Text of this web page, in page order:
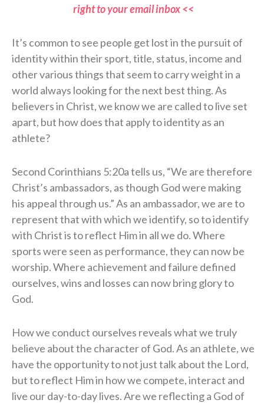
right to your email inbox <<
It’s common to see people get lost in the pursuit of
identity within their sport, title, status, income and
other various things that seem to carry weight in a
world always looking for the next best thing. As
believers in Christ, we know we are called to live set
apart, but how does that apply to identity as an
athlete?
Second Corinthians 5:20a tells us, “We are therefore
Christ’s ambassadors, as though God were making
his appeal through us.” As an ambassador, we are to
represent that with which we identify, so to identify
with Christ is to reflect Him in all we do. Where
sports were seen as performance, they can now be
worship. Where achievement and failure defined
ourselves, wins and losses can now bring glory to
God.
How we conduct ourselves reveals what we truly
believe about the character of God. As an athlete, we
have the opportunity to not just talk about the Lord,
but to reflect Him in how we compete, interact and
live our day-to-day lives. Are we reflecting a God of